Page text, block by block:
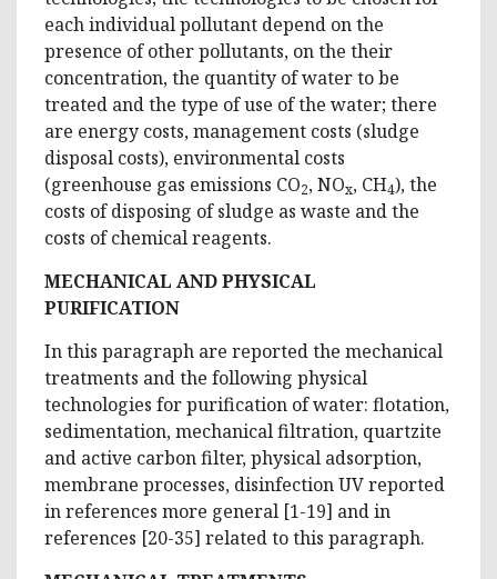
each individual pollutant depend on the
presence of other pollutants, on the their
concentration, the quantity of water to be
treated and the type of use of the water; there
are energy costs, management costs (sludge
disposal costs), environmental costs
(greenhouse gas emissions CO2, NOx, CH4), the
costs of disposing of sludge as waste and the
costs of chemical reagents.
MECHANICAL AND PHYSICAL
PURIFICATION
In this paragraph are reported the mechanical
treatments and the following physical
technologies for purification of water: flotation,
sedimentation, mechanical filtration, quartzite
and active carbon filter, physical adsorption,
membrane processes, disinfection UV reported
in references more general [1-19] and in
references [20-35] related to this paragraph.